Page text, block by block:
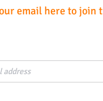
email here to join